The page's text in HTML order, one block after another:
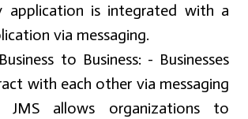
application is integrated with a
via messaging.
to Business: - Businesses
with each other via messaging
JMS allows organizations to